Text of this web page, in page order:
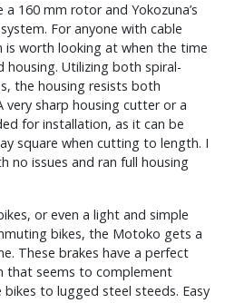
160 mm rotor and Yokozuna’s
For anyone with cable
is worth looking at when the time
housing. Utilizing both spiral-
the housing resists both
very sharp housing cutter or a
for installation, as it can be
square when cutting to length. I
no issues and ran full housing
or even a light and simple
bikes, the Motoko gets a
These brakes have a perfect
that seems to complement
to lugged steel steeds. Easy